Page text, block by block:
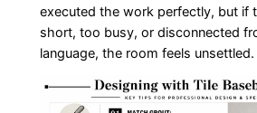
executed the work perfectly, but if
short, too busy, or disconnected
language, the room feels unsettled.